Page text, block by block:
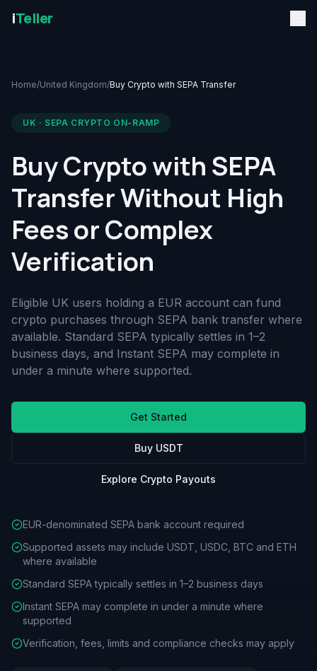
iTeller
Home/United Kingdom/Buy Crypto with SEPA Transfer
UK · SEPA CRYPTO ON-RAMP
Buy Crypto with SEPA
Transfer Without High
Fees or Complex
Verification
Eligible UK users holding a EUR account can fund
crypto purchases through SEPA bank transfer where
available. Standard SEPA typically settles in 1–2
business days, and Instant SEPA may complete in
under a minute where supported.
Get Started
Buy USDT
Explore Crypto Payouts
EUR-denominated SEPA bank account required
Supported assets may include USDT, USDC, BTC and ETH
where available
Standard SEPA typically settles in 1–2 business days
Instant SEPA may complete in under a minute where
supported
Verification, fees, limits and compliance checks may apply